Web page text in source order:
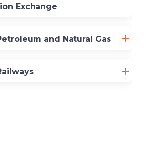
Exchange
and Natural Gas